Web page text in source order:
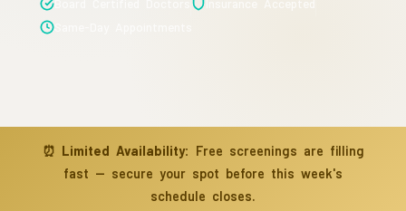
⏰ Limited Availability: Free screenings are filling
fast — secure your spot before this week's
schedule closes.